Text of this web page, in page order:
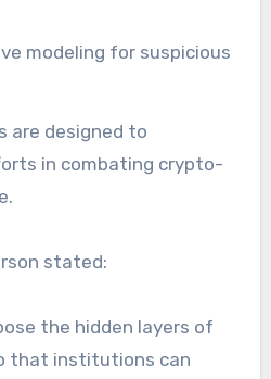
modeling for suspicious
are designed to
in combating crypto-
stated:
the hidden layers of
that institutions can